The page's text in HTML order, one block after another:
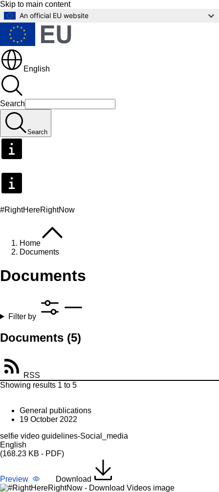
Skip to main content
An official EU website
English
Search
Search
#RightHereRightNow
Home
Documents
Documents
Filter by
Documents (5)
RSS
Showing results 1 to 5
General publications
19 October 2022
selfie video guidelines-Social_media
English
(168.23 KB - PDF)
Preview Download